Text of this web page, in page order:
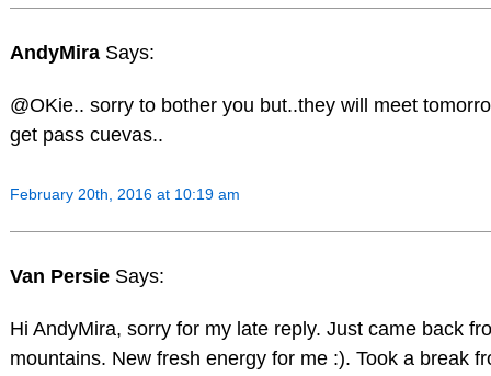
AndyMira Says:
@OKie.. sorry to bother you but..they will meet
get pass cuevas..
February 20th, 2016 at 10:19 am
Van Persie Says:
Hi AndyMira, sorry for my late reply. Just came back
mountains. New fresh energy for me :). Took a break